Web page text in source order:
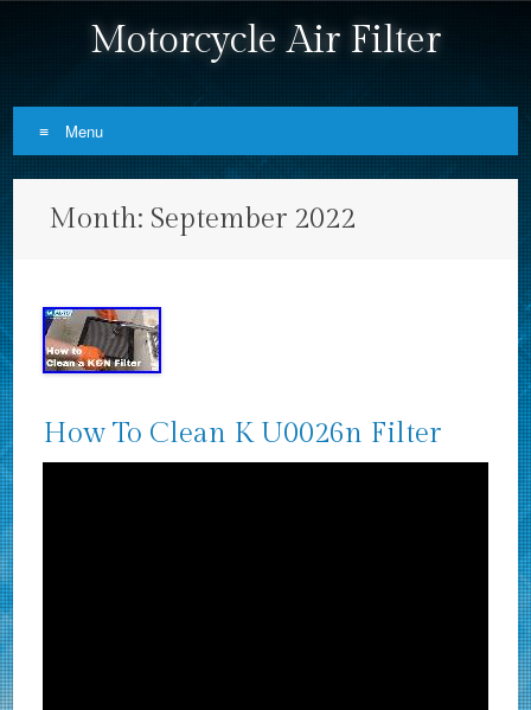
Motorcycle Air Filter
Menu
Month: September 2022
How To Clean K U0026n Filter